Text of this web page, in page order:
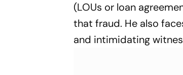
(LOUs or loan
that fraud. He also
and intimidating